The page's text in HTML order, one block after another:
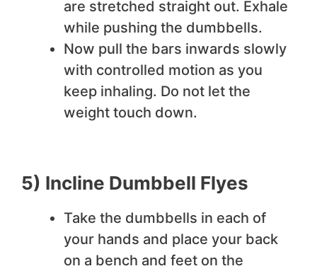
are stretched straight out. Exhale
while pushing the dumbbells.
Now pull the bars inwards slowly
with controlled motion as you
keep inhaling. Do not let the
weight touch down.
5) Incline Dumbbell Flyes
Take the dumbbells in each of
your hands and place your back
on a bench and feet on the